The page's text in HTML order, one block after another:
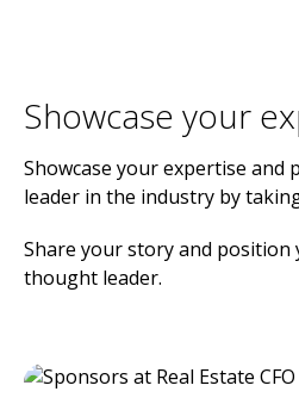
Showcase your
Showcase your expertise and
leader in the industry by
Share your story and position
thought leader.